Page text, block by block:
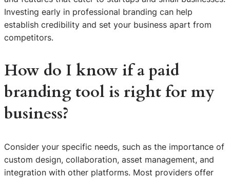
Investing early in professional branding can help
establish credibility and set your business apart from
competitors.
How do I know if a paid
branding tool is right for my
business?
Consider your specific needs, such as the importance of
custom design, collaboration, asset management, and
integration with other platforms. Most providers offer